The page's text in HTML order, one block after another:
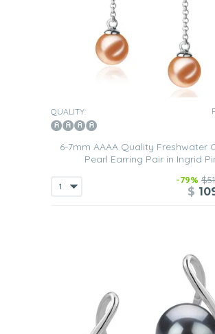
QUALITY:
6-7mm AAAA Quality Freshwater
Pearl Earring Pair in Ingrid
-79%
$